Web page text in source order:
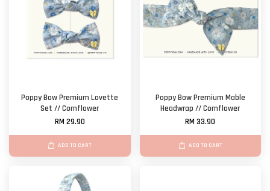
Poppy Bow Premium Lovette
Set // Cornflower
RM 29.90
ADD TO CART
Poppy Bow Premium Mable
Headwrap // Cornflower
RM 33.90
ADD TO CART